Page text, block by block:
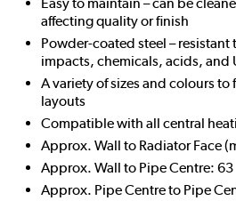
affecting quality or finish
Powder-coated steel – resistant
impacts, chemicals, acids, and
A variety of sizes and colours
layouts
Compatible with all central
Approx. Wall to Radiator Face
Approx. Wall to Pipe Centre: 63
Approx. Pipe Centre to Pipe